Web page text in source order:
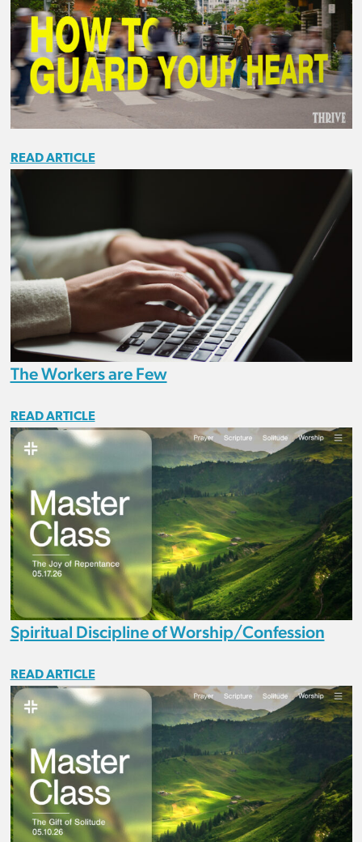
READ ARTICLE
The Workers are Few
READ ARTICLE
Spiritual Discipline of Worship/Confession
READ ARTICLE